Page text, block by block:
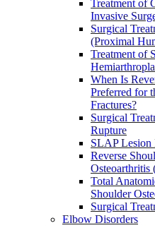
Treatment of
Invasive
Surgical
(Proximal
Treatment of
When Is
Preferred for
Fractures?
Surgical
Rupture
SLAP Lesion
Reverse
Osteoarthritis
Total
Shoulder
Surgical
Elbow Disorders